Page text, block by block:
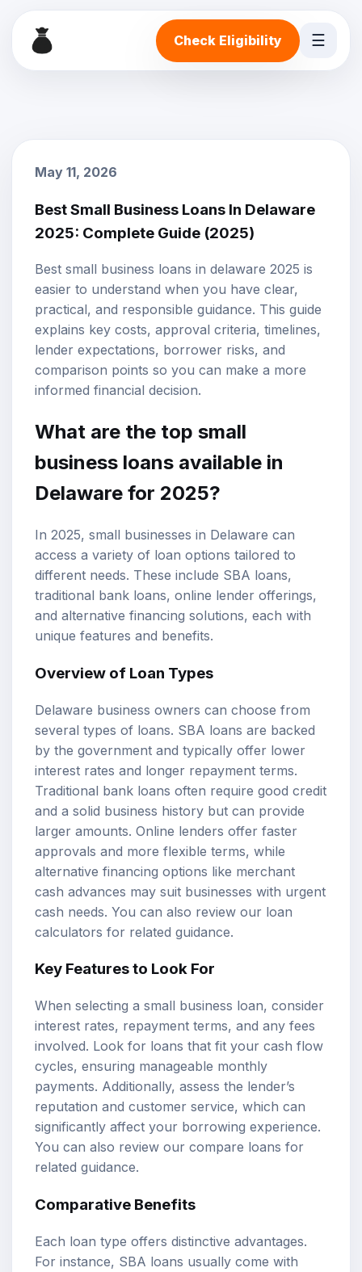
Check Eligibility ☰
May 11, 2026
Best Small Business Loans In Delaware
2025: Complete Guide (2025)
Best small business loans in delaware 2025 is
easier to understand when you have clear,
practical, and responsible guidance. This guide
explains key costs, approval criteria, timelines,
lender expectations, borrower risks, and
comparison points so you can make a more
informed financial decision.
What are the top small
business loans available in
Delaware for 2025?
In 2025, small businesses in Delaware can
access a variety of loan options tailored to
different needs. These include SBA loans,
traditional bank loans, online lender offerings,
and alternative financing solutions, each with
unique features and benefits.
Overview of Loan Types
Delaware business owners can choose from
several types of loans. SBA loans are backed
by the government and typically offer lower
interest rates and longer repayment terms.
Traditional bank loans often require good credit
and a solid business history but can provide
larger amounts. Online lenders offer faster
approvals and more flexible terms, while
alternative financing options like merchant
cash advances may suit businesses with urgent
cash needs. You can also review our loan
calculators for related guidance.
Key Features to Look For
When selecting a small business loan, consider
interest rates, repayment terms, and any fees
involved. Look for loans that fit your cash flow
cycles, ensuring manageable monthly
payments. Additionally, assess the lender’s
reputation and customer service, which can
significantly affect your borrowing experience.
You can also review our compare loans for
related guidance.
Comparative Benefits
Each loan type offers distinctive advantages.
For instance, SBA loans usually come with